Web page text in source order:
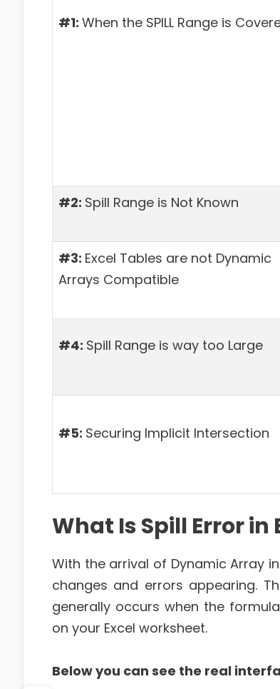
#1: When the SPILL Range is
#2: Spill Range is Not Known
#3: Excel Tables are not Dynamic
Arrays Compatible
#4: Spill Range is way too Large
#5: Securing Implicit Intersection
What Is Spill Error in
With the arrival of Dynamic Array
changes and errors appearing.
generally occurs when the
on your Excel worksheet.
Below you can see the real